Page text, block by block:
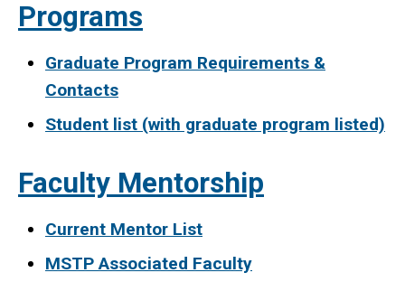
Programs
Graduate Program Requirements &
Contacts
Student list (with graduate program listed)
Faculty Mentorship
Current Mentor List
MSTP Associated Faculty